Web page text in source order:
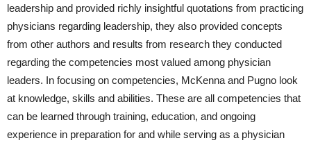
leadership and provided richly insightful quotations from practicing
physicians regarding leadership, they also provided concepts
from other authors and results from research they conducted
regarding the competencies most valued among physician
leaders. In focusing on competencies, McKenna and Pugno look
at knowledge, skills and abilities. These are all competencies that
can be learned through training, education, and ongoing
experience in preparation for and while serving as a physician